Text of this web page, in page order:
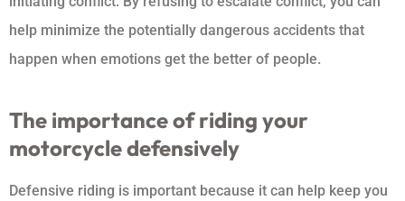
help minimize the potentially dangerous accidents that
happen when emotions get the better of people.
The importance of riding your
motorcycle defensively
Defensive riding is important because it can help keep you